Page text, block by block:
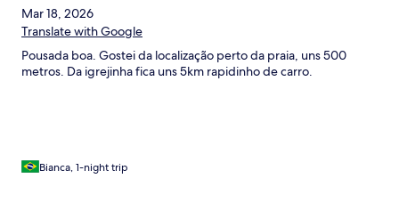
Mar 18, 2026
Translate with Google
Pousada boa. Gostei da localização perto da praia, uns 500
metros. Da igrejinha fica uns 5km rapidinho de carro.
Bianca, 1-night trip